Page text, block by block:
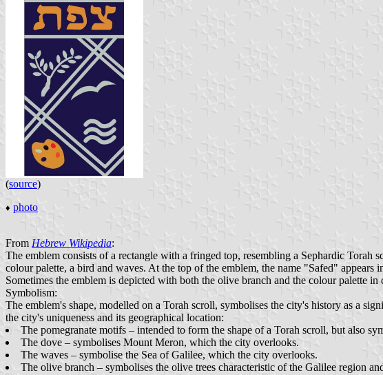
(source)
♦ photo
From Hebrew Wikipedia:
The emblem consists of a rectangle with a fringed top, resembling a Sephardic
colour palette, a bird and waves. At the top of the emblem, the name "Safed"
Sometimes the emblem is depicted with both the olive branch and the colour palette
Symbolism:
The emblem's shape, modelled on a Torah scroll, symbolises the city's history as a
the city's uniqueness and its geographical location:
The pomegranate motifs – intended to form the shape of a Torah scroll, but also
The dove – symbolises Mount Meron, which the city overlooks.
The waves – symbolise the Sea of Galilee, which the city overlooks.
The olive branch – symbolises the olive trees characteristic of the Galilee region